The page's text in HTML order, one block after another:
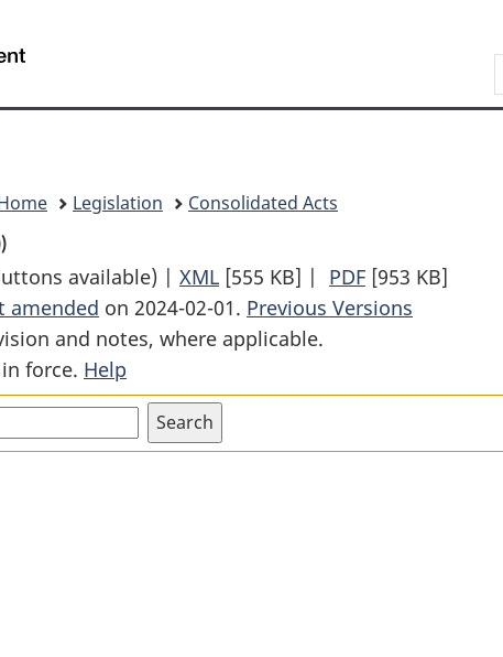
content
government"
HTML
Legislation
Consolidated Acts
available) | XML Full
Document:
Divorce
[555 KB] | PDF Full
Document:
[953 KB]
amended on 2024-02-01. Previous Versions
and notes, where applicable.
force. Help